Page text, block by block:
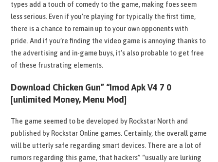
types add a touch of comedy to the game, making foes seem
less serious. Even if you’re playing for typically the first time,
there is a chance to remain up to your own opponents with
pride. And if you’re finding the video game is annoying thanks to
the advertising and in-game buys, it’s also probable to get free
of these frustrating elements.
Download Chicken Gun” “Imod Apk V4 7 0
[unlimited Money, Menu Mod]
The game seemed to be developed by Rockstar North and
published by Rockstar Online games. Certainly, the overall game
will be utterly safe regarding smart devices. There are a lot of
rumors regarding this game, that hackers” “usually are lurking